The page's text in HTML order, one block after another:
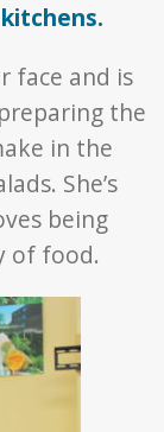
face and is
the
in the
She’s
being
of food.